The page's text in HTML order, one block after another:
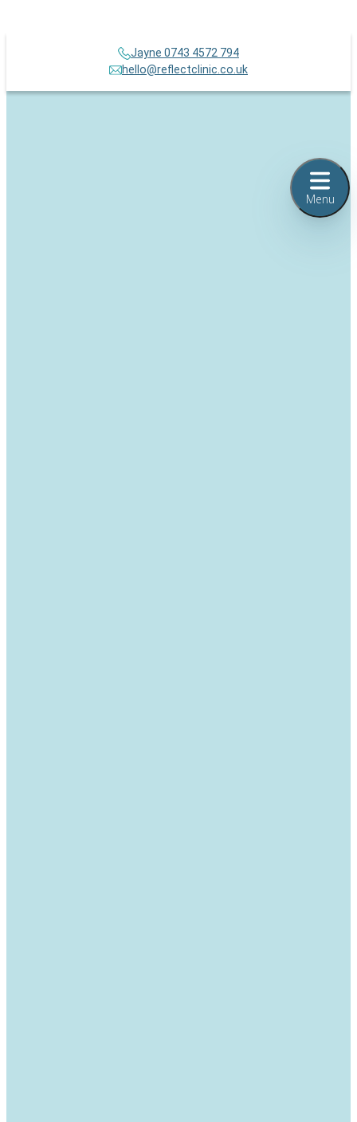
Jayne 0743 4572 794
hello@reflectclinic.co.uk
Menu